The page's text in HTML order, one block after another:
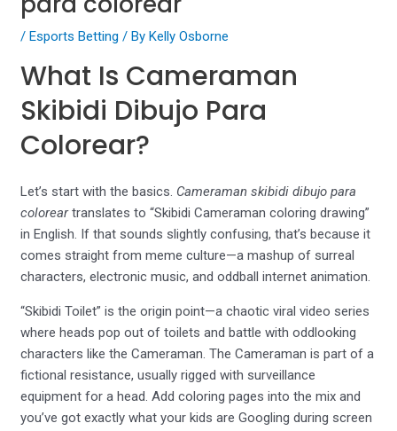
/Esports Betting / ByKelly Osborne
What Is Cameraman
Skibidi Dibujo Para
Colorear?
Let’s start with the basics. Cameraman skibidi dibujo para
coloreartranslates to “Skibidi Cameraman coloring drawing”
in English. If that sounds slightly confusing, that’s because it
comes straight from meme culture—a mashup of surreal
characters, electronic music, and oddball internet animation.
“Skibidi Toilet” is the origin point—a chaotic viral video series
where heads pop out of toilets and battle with oddlooking
characters like the Cameraman. The Cameraman is part of a
fictional resistance, usually rigged with surveillance
equipment for a head. Add coloring pages into the mix and
you’ve got exactly what your kids are Googling during screen